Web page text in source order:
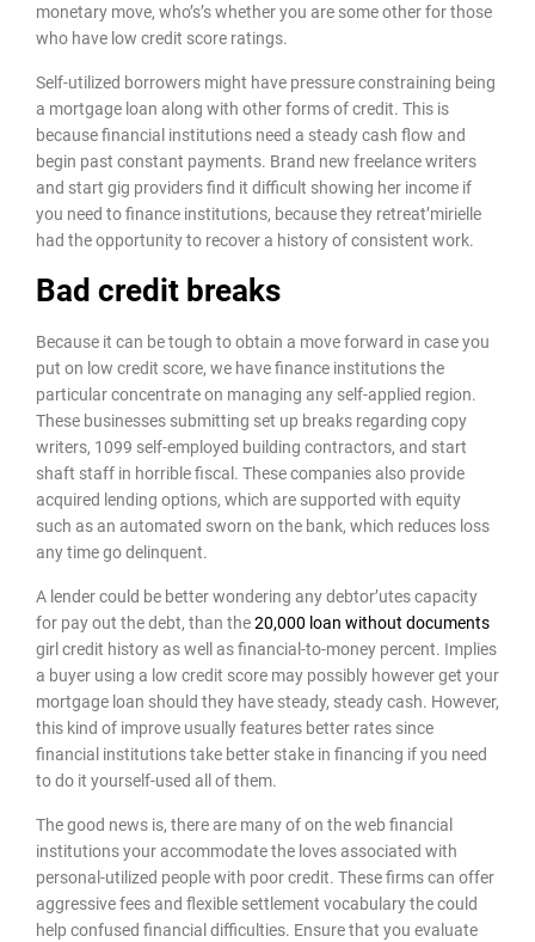
monetary move, who’s’s whether you are some other for those
who have low credit score ratings.
Self-utilized borrowers might have pressure constraining being
a mortgage loan along with other forms of credit. This is
because financial institutions need a steady cash flow and
begin past constant payments. Brand new freelance writers
and start gig providers find it difficult showing her income if
you need to finance institutions, because they retreat’mirielle
had the opportunity to recover a history of consistent work.
Bad credit breaks
Because it can be tough to obtain a move forward in case you
put on low credit score, we have finance institutions the
particular concentrate on managing any self-applied region.
These businesses submitting set up breaks regarding copy
writers, 1099 self-employed building contractors, and start
shaft staff in horrible fiscal. These companies also provide
acquired lending options, which are supported with equity
such as an automated sworn on the bank, which reduces loss
any time go delinquent.
A lender could be better wondering any debtor’utes capacity
for pay out the debt, than the20,000 loan without documents
girl credit history as well as financial-to-money percent. Implies
a buyer using a low credit score may possibly however get your
mortgage loan should they have steady, steady cash. However,
this kind of improve usually features better rates since
financial institutions take better stake in financing if you need
to do it yourself-used all of them.
The good news is, there are many of on the web financial
institutions your accommodate the loves associated with
personal-utilized people with poor credit. These firms can offer
aggressive fees and flexible settlement vocabulary the could
help confused financial difficulties. Ensure that you evaluate